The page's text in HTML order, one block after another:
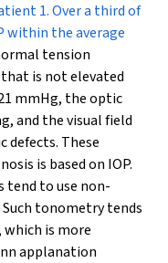
1. Over a third of
within the average
tension
is not elevated
mmHg, the optic
and the visual field
defects. These
is based on IOP.
tend to use non-
tonometry tends
is more
applanation